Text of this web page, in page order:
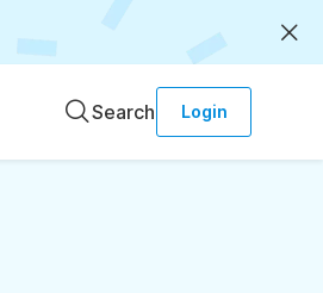
Search Login